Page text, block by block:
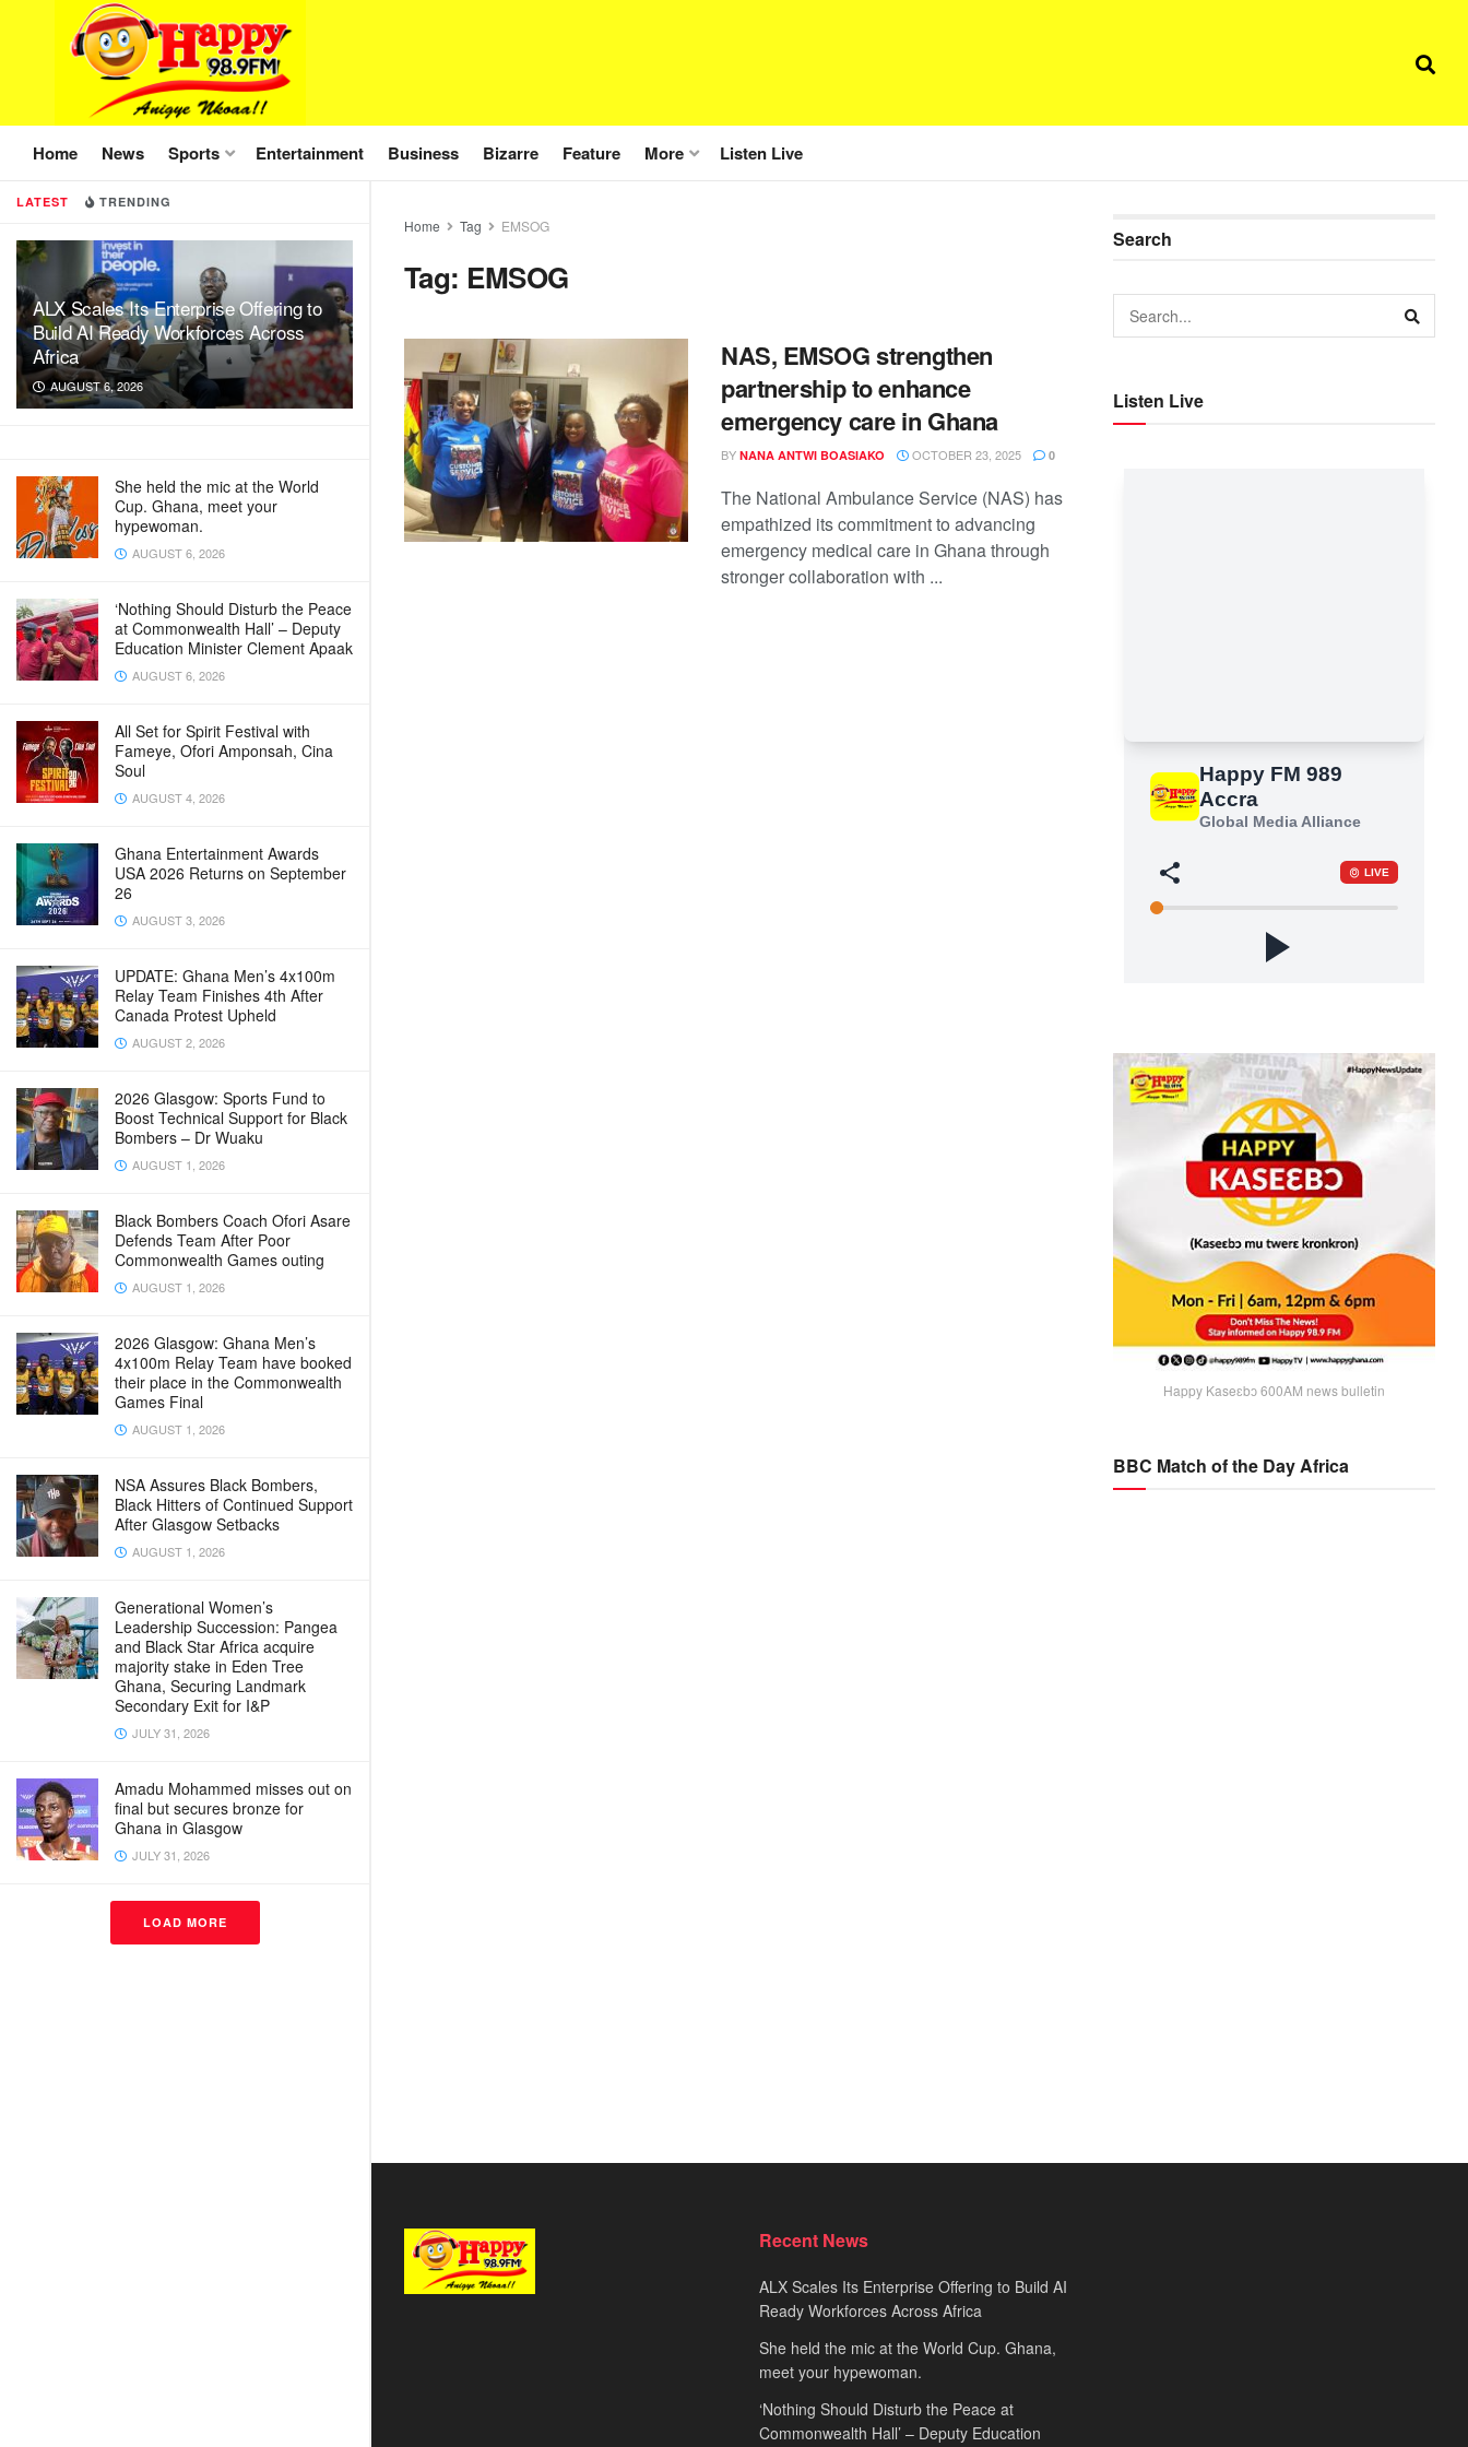
LATEST TRENDING
ALX Scales Its Enterprise Offering to
Build AI Ready Workforces Across
Africa
AUGUST 6, 2026
She held the mic at the World
Cup. Ghana, meet your
hypewoman.
AUGUST 6, 2026
‘Nothing Should Disturb the Peace
at Commonwealth Hall’ – Deputy
Education Minister Clement Apaak
AUGUST 6, 2026
All Set for Spirit Festival with
Fameye, Ofori Amponsah, Cina
Soul
AUGUST 4, 2026
Ghana Entertainment Awards
USA 2026 Returns on September
26
AUGUST 3, 2026
UPDATE: Ghana Men’s 4x100m
Relay Team Finishes 4th After
Canada Protest Upheld
AUGUST 2, 2026
2026 Glasgow: Sports Fund to
Boost Technical Support for Black
Bombers – Dr Wuaku
AUGUST 1, 2026
Black Bombers Coach Ofori Asare
Defends Team After Poor
Commonwealth Games outing
AUGUST 1, 2026
2026 Glasgow: Ghana Men’s
4x100m Relay Team have booked
their place in the Commonwealth
Games Final
AUGUST 1, 2026
NSA Assures Black Bombers,
Black Hitters of Continued Support
After Glasgow Setbacks
AUGUST 1, 2026
Generational Women’s
Leadership Succession: Pangea
and Black Star Africa acquire
majority stake in Eden Tree
Ghana, Securing Landmark
Secondary Exit for I&P
JULY 31, 2026
Amadu Mohammed misses out on
final but secures bronze for
Ghana in Glasgow
JULY 31, 2026
LOAD MORE
Home News Sports Entertainment Business Bizarre Feature More Listen Live
Home Tag EMSOG
Tag: EMSOG
NAS, EMSOG strengthen
partnership to enhance
emergency care in Ghana
BY NANA ANTWI BOASIAKO OCTOBER 23, 2025 0
The National Ambulance Service (NAS) has
empathized its commitment to advancing
emergency medical care in Ghana through
stronger collaboration with ...
Search
Listen Live
Happy Kaseɛbɔ 600AM news bulletin
BBC Match of the Day Africa
Recent News
ALX Scales Its Enterprise Offering to Build AI
Ready Workforces Across Africa
She held the mic at the World Cup. Ghana,
meet your hypewoman.
‘Nothing Should Disturb the Peace at
Commonwealth Hall’ – Deputy Education